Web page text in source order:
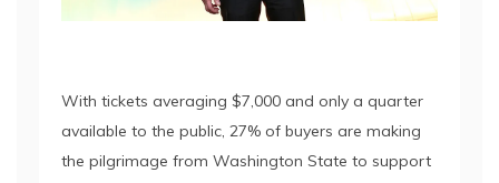
With tickets averaging $7,000 and only a quarter
available to the public, 27% of buyers are making
the pilgrimage from Washington State to support